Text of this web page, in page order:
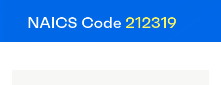
NAICS Code 212319